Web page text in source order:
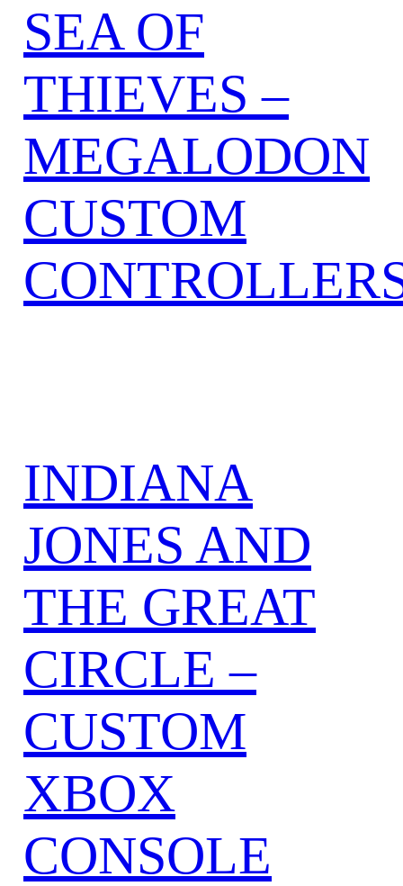
SEA OF
THIEVES –
MEGALODON
CUSTOM
INDIANA
JONES AND
THE GREAT
CIRCLE –
CUSTOM
XBOX
CONSOLE